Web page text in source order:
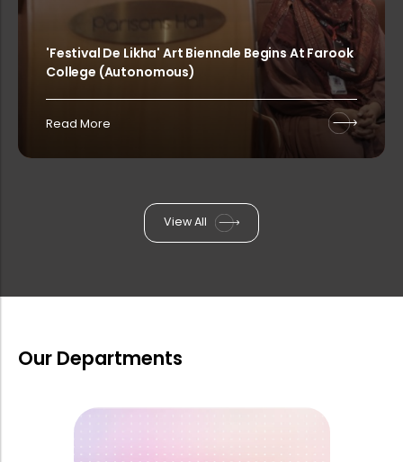
MitCon-a 2-day International Confer...
Rank List of Interview for Ph.D. Pr...
Two Day Seminar and Photo Exhibitio...
'Festival De Likha' Art Biennale Begins At Farook
College (Autonomous)
Read More
View All
Our Departments